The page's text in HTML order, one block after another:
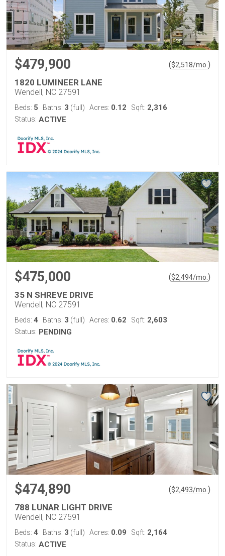
$479,900 ($2,518/mo. )
1820 LUMINEER LANE
Wendell, NC 27591
Beds: 5 Baths: 3 (full) Acres: 0.12 Sqft: 2,316
Status: ACTIVE
$475,000 ($2,494/mo. )
35 N SHREVE DRIVE
Wendell, NC 27591
Beds: 4 Baths: 3 (full) Acres: 0.62 Sqft: 2,603
Status: PENDING
$474,890 ($2,493/mo. )
788 LUNAR LIGHT DRIVE
Wendell, NC 27591
Beds: 4 Baths: 3 (full) Acres: 0.09 Sqft: 2,164
Status: ACTIVE